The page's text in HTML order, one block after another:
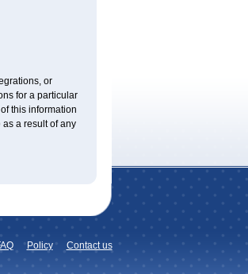
or
for a particular
this information
a result of any
Contact us
Policy